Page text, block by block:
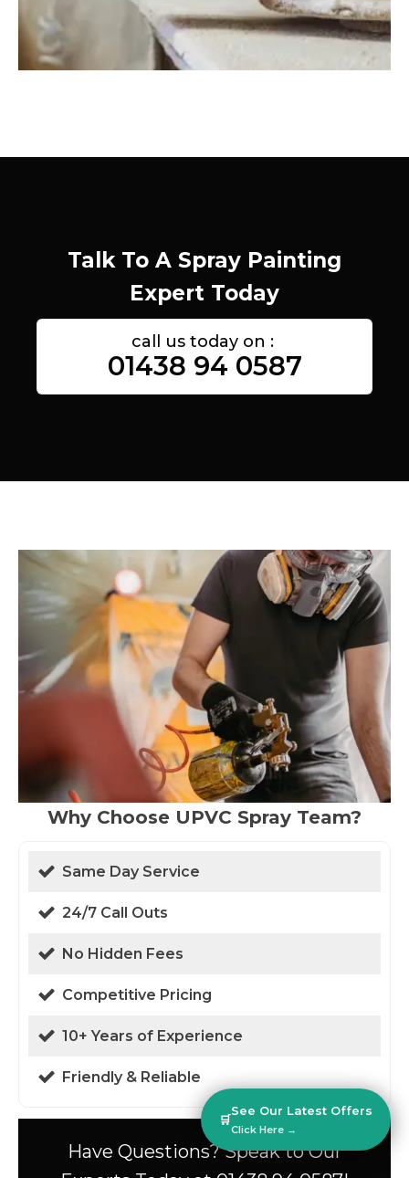
Talk To A Spray Painting
Expert Today
call us today on :
01438 94 0587
Why Choose UPVC Spray Team?
Same Day Service
24/7 Call Outs
No Hidden Fees
Competitive Pricing
10+ Years of Experience
Friendly & Reliable
Have Questions? Speak to Our
🛒
See Our Latest Offers
Click Here →